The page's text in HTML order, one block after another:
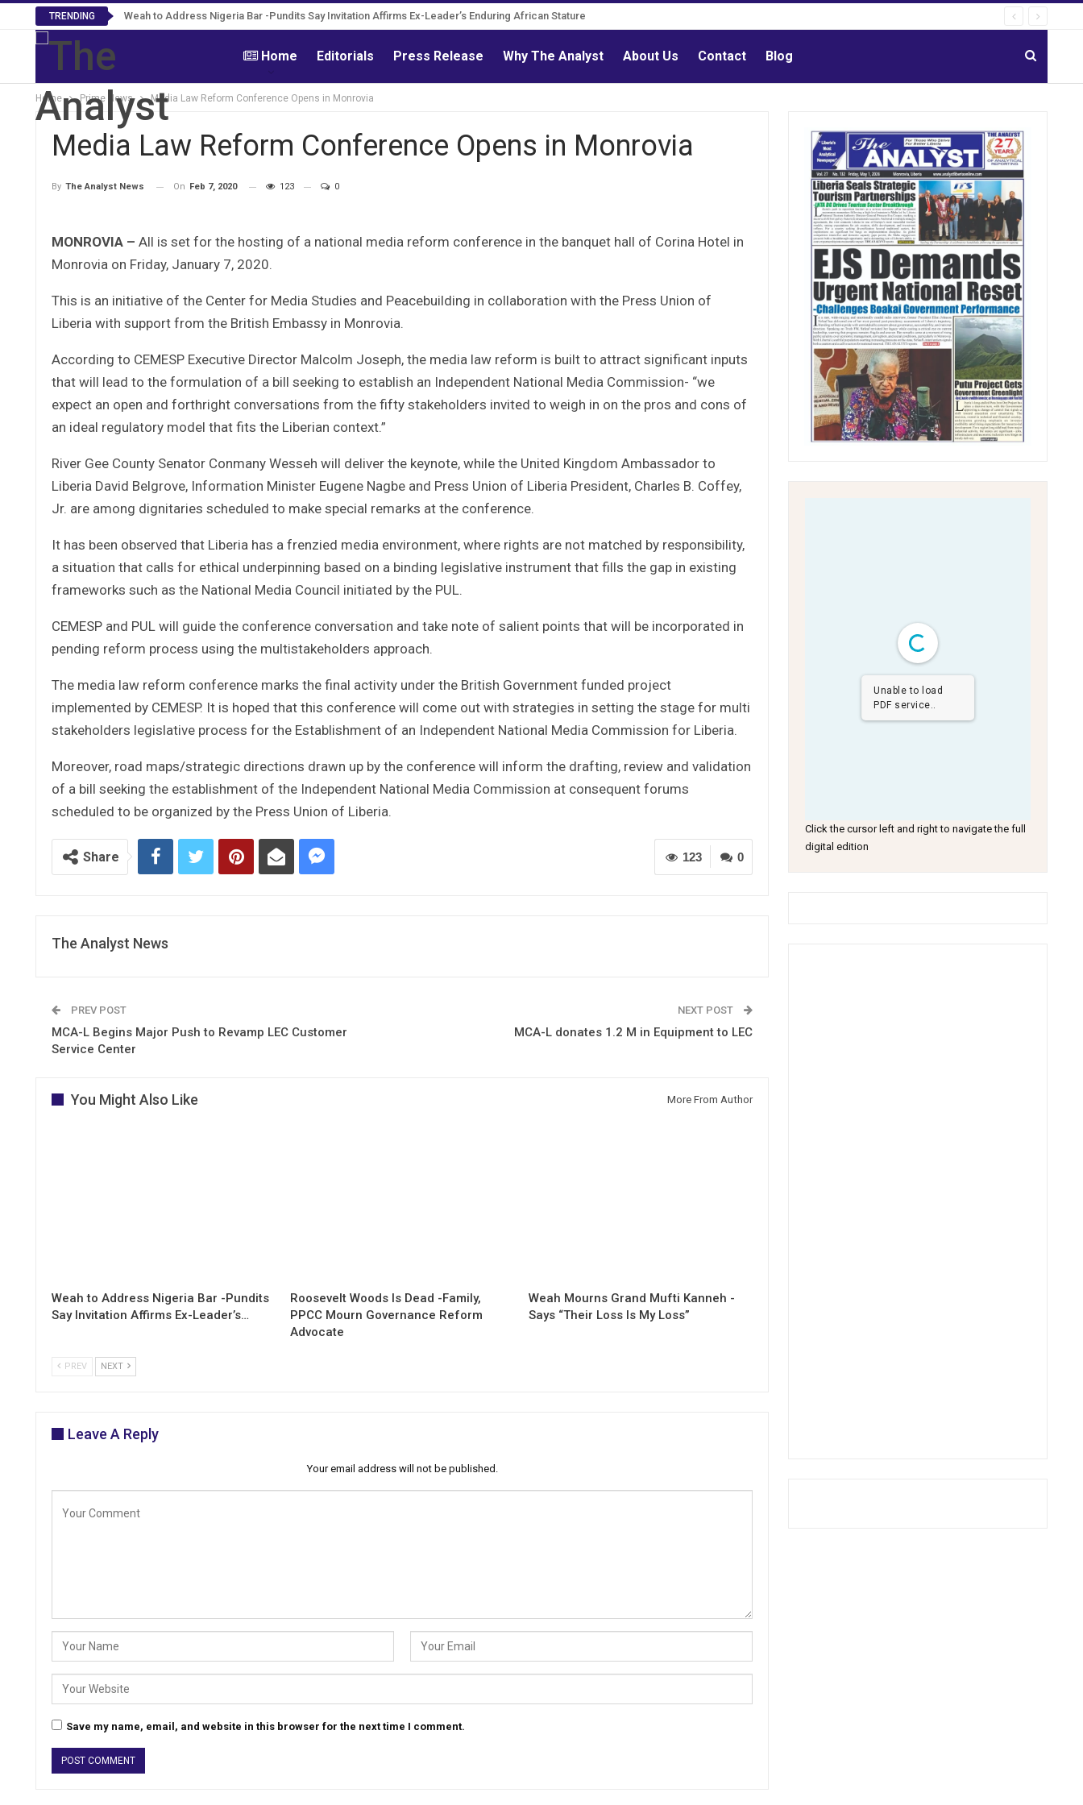
TRENDING Weah to Address Nigeria Bar -Pundits Say Invitation Affirms Ex-Leader’s Enduring African Stature
Roosevelt Woods Is Dead -Family, PPCC Mourn Governance Reform Advocate
Home Editorials Press Release Why The Analyst About Us Contact Blog
Home Prime News Media Law Reform Conference Opens in Monrovia
Media Law Reform Conference Opens in Monrovia
By The Analyst News On Feb 7, 2020 123 0
MONROVIA – All is set for the hosting of a national media reform conference in the banquet hall of Corina Hotel in
Monrovia on Friday, January 7, 2020.
This is an initiative of the Center for Media Studies and Peacebuilding in collaboration with the Press Union of
Liberia with support from the British Embassy in Monrovia.
According to CEMESP Executive Director Malcolm Joseph, the media law reform is built to attract significant inputs
that will lead to the formulation of a bill seeking to establish an Independent National Media Commission- “we
expect an open and forthright conversations from the fifty stakeholders invited to weigh in on the pros and cons of
an ideal regulatory model that fits the Liberian context.”
River Gee County Senator Conmany Wesseh will deliver the keynote, while the United Kingdom Ambassador to
Liberia David Belgrove, Information Minister Eugene Nagbe and Press Union of Liberia President, Charles B. Coffey,
Jr. are among dignitaries scheduled to make special remarks at the conference.
It has been observed that Liberia has a frenzied media environment, where rights are not matched by responsibility,
a situation that calls for ethical underpinning based on a binding legislative instrument that fills the gap in existing
frameworks such as the National Media Council initiated by the PUL.
CEMESP and PUL will guide the conference conversation and take note of salient points that will be incorporated in
pending reform process using the multistakeholders approach.
The media law reform conference marks the final activity under the British Government funded project
implemented by CEMESP. It is hoped that this conference will come out with strategies in setting the stage for multi
stakeholders legislative process for the Establishment of an Independent National Media Commission for Liberia.
Moreover, road maps/strategic directions drawn up by the conference will inform the drafting, review and validation
of a bill seeking the establishment of the Independent National Media Commission at consequent forums
scheduled to be organized by the Press Union of Liberia.
0
123
Share
The Analyst News
PREV POST
MCA-L Begins Major Push to Revamp LEC Customer
Service Center
NEXT POST
MCA-L donates 1.2 M in Equipment to LEC
You Might Also Like More From Author
Weah to Address Nigeria Bar -Pundits
Say Invitation Affirms Ex-Leader’s…
Roosevelt Woods Is Dead -Family,
PPCC Mourn Governance Reform
Advocate
Weah Mourns Grand Mufti Kanneh -
Says “Their Loss Is My Loss”
PREV NEXT
Leave A Reply
Your email address will not be published.
Save my name, email, and website in this browser for the next time I comment.
Unable to load
PDF service..
Click the cursor left and right to navigate the full
digital edition